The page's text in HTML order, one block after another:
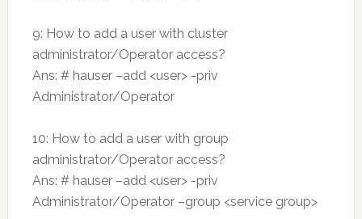
9: How to add a user with cluster
administrator/Operator access?
Ans: # hauser –add <user> -priv
Administrator/Operator
10: How to add a user with group
administrator/Operator access?
Ans: # hauser –add <user> -priv
Administrator/Operator –group <service group>